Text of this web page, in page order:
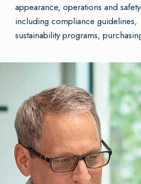
appearance, operations and
including compliance guidelines,
sustainability programs,